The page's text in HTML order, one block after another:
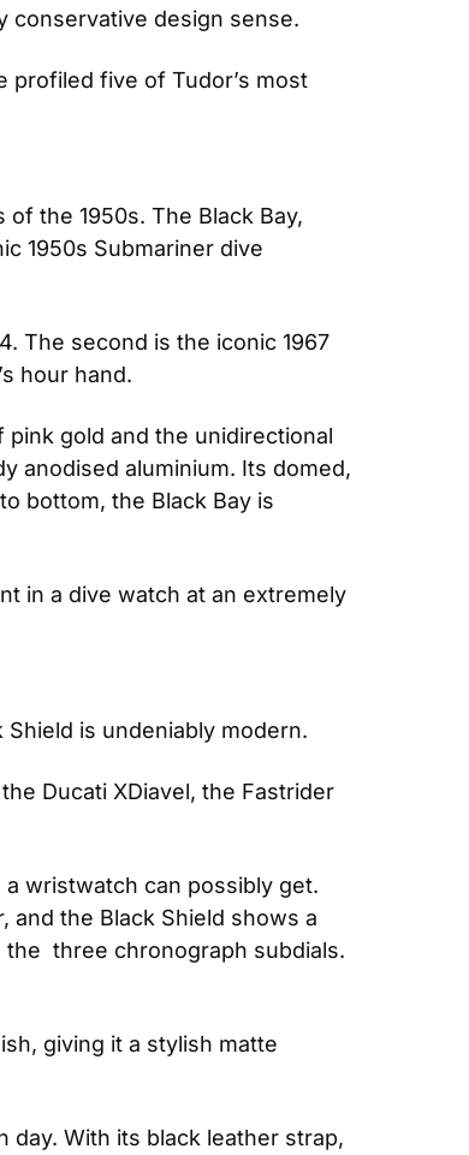
conservative design sense.
profiled five of Tudor’s most
the 1950s. The Black Bay,
1950s Submariner dive
The second is the iconic 1967
hour hand.
pink gold and the unidirectional
anodised aluminium. Its domed,
bottom, the Black Bay is
in a dive watch at an extremely
Shield is undeniably modern.
Ducati XDiavel, the Fastrider
wristwatch can possibly get.
and the Black Shield shows a
three chronograph subdials.
giving it a stylish matte
day. With its black leather strap,